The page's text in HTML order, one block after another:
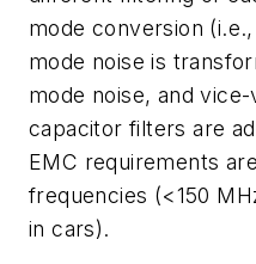
mode conversion
mode noise is
mode noise, and
capacitor filters are
EMC requirements
frequencies (<150
in cars).